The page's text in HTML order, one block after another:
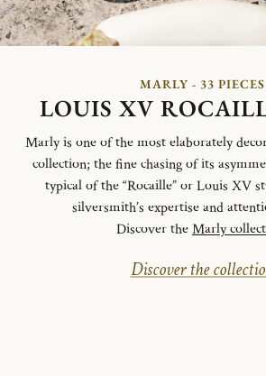
MARLY - 33 PIECES
LOUIS XV
Marly is one of the most elaborately
collection; the fine chasing of its
typical of the “Rocaille” or Louis XV
silversmith’s expertise and
Discover theMarly
Discover the